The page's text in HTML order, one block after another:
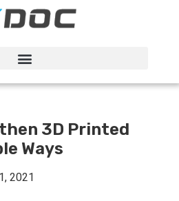
3D Printed
Ways
2021